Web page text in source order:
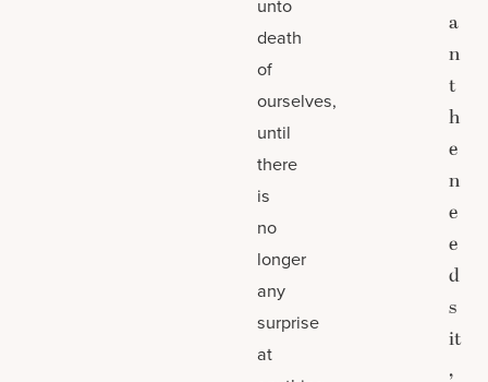
death
of
ourselves,
until
there
is
no
longer
any
surprise
at
a
n
t
h
e
n
e
e
d
s
it
,